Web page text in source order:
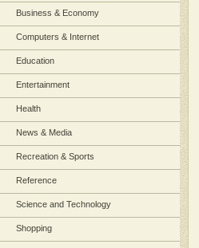
Business & Economy
Computers & Internet
Education
Entertainment
Health
News & Media
Recreation & Sports
Reference
Science and Technology
Shopping